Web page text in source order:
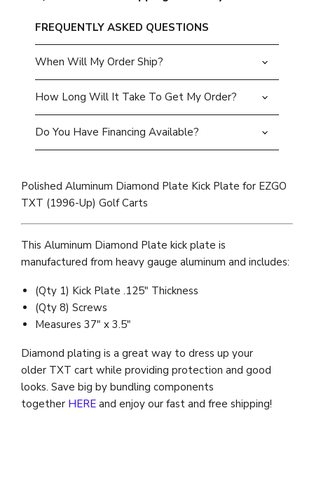
FREQUENTLY ASKED QUESTIONS
When Will My Order Ship?
How Long Will It Take To Get My Order?
Do You Have Financing Available?
Polished Aluminum Diamond Plate Kick Plate for EZGO
TXT (1996-Up) Golf Carts
This Aluminum Diamond Plate kick plate is
manufactured from heavy gauge aluminum and includes:
(Qty 1) Kick Plate .125" Thickness
(Qty 8) Screws
Measures 37" x 3.5"
Diamond plating is a great way to dress up your
older TXT cart while providing protection and good
looks. Save big by bundling components
together HERE and enjoy our fast and free shipping!